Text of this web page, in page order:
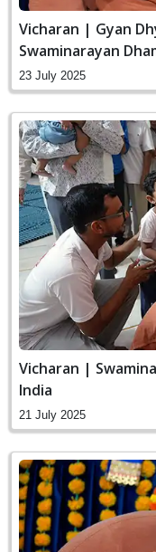
Vicharan | Gyan
Swaminarayan
23 July 2025
Vicharan |
India
21 July 2025